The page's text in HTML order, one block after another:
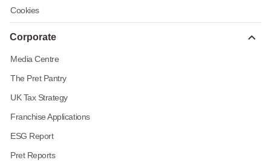
Cookies
Corporate
Media Centre
The Pret Pantry
UK Tax Strategy
Franchise Applications
ESG Report
Pret Reports